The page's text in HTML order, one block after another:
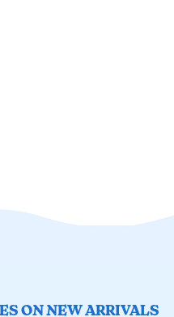
ON NEW ARRIVALS